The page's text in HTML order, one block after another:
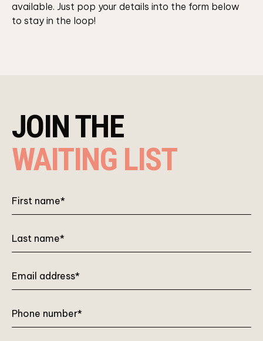
available. Just pop your details into the form below
to stay in the loop!
JOIN THE
WAITING LIST